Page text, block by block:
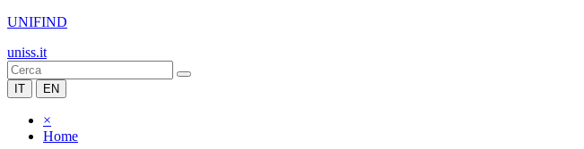
UNIFIND
uniss.it
IT EN
×
Home